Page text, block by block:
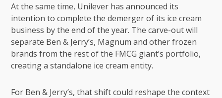
At the same time, Unilever has announced its
intention to complete the demerger of its ice cream
business by the end of the year. The carve-out will
separate Ben & Jerry’s, Magnum and other frozen
brands from the rest of the FMCG giant’s portfolio,
creating a standalone ice cream entity.
For Ben & Jerry’s, that shift could reshape the context